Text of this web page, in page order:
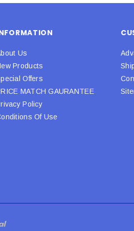
Us
Products
Offers
MATCH GAURANTEE
Policy
Of Use